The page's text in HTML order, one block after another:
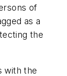
of
as a
the
with the